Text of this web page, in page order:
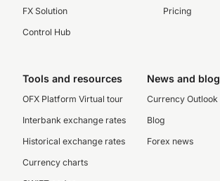
FX Solution
Control Hub
Pricing
Tools and resources
OFX Platform Virtual tour
Interbank exchange rates
Historical exchange rates
Currency charts
News and blog
Currency Outlook
Blog
Forex news